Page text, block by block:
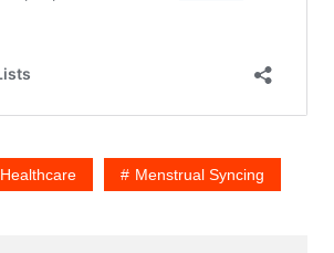
Healthcare Menstrual Syncing